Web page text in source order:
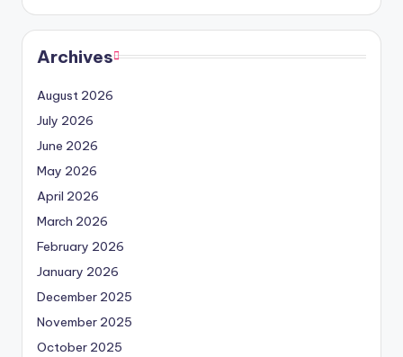
Archives
August 2026
July 2026
June 2026
May 2026
April 2026
March 2026
February 2026
January 2026
December 2025
November 2025
October 2025